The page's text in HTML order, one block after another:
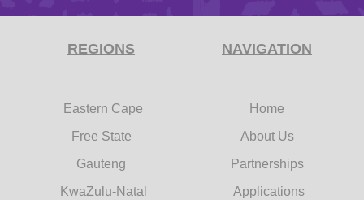
REGIONS
Eastern Cape
Free State
Gauteng
KwaZulu-Natal
NAVIGATION
Home
About Us
Partnerships
Applications